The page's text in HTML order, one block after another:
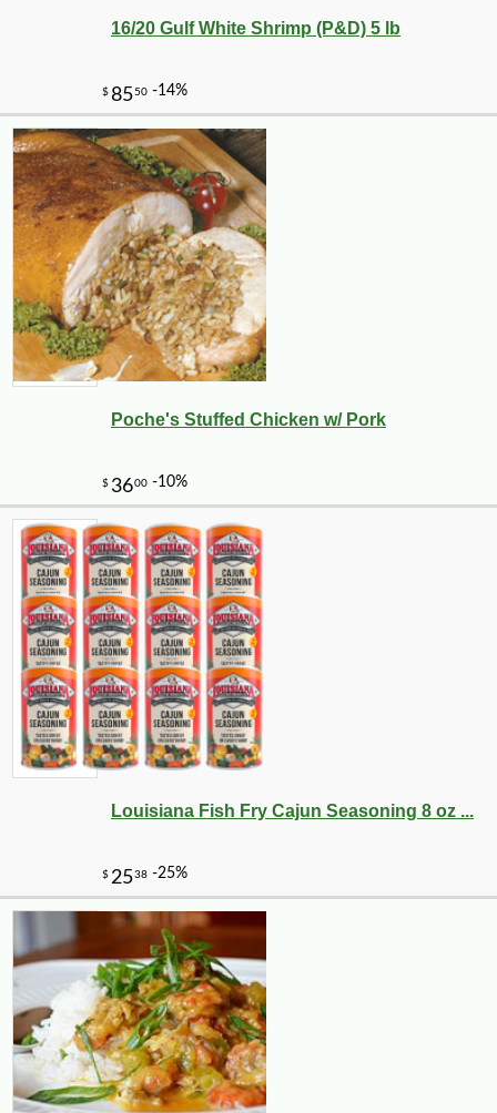
16/20 Gulf White Shrimp (P&D) 5 lb
Poche's Stuffed Chicken w/ Pork
Louisiana Fish Fry Cajun Seasoning 8 oz ...